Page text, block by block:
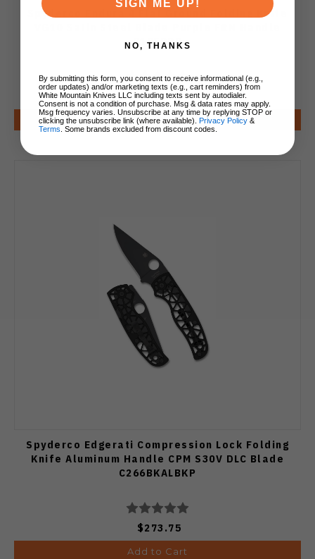
Spyderco Endura 4 Flat Ground Folding Knife
C10FPPR
$95.00
Add to Cart
Spyderco Edgerati Compression Lock Folding
Knife Aluminum Handle CPM S30V DLC Blade
C266BKALBKP
$273.75
Add to Cart
SIGN ME UP!
NO, THANKS
By submitting this form, you consent to receive informational (e.g.,
order updates) and/or marketing texts (e.g., cart reminders) from
White Mountain Knives LLC including texts sent by autodialer.
Consent is not a condition of purchase. Msg & data rates may apply.
Msg frequency varies. Unsubscribe at any time by replying STOP or
clicking the unsubscribe link (where available). Privacy Policy &
Terms . Some brands excluded from discount codes.